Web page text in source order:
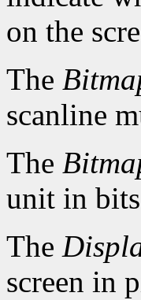
on the
The
scanline
The
unit in
The
screen in